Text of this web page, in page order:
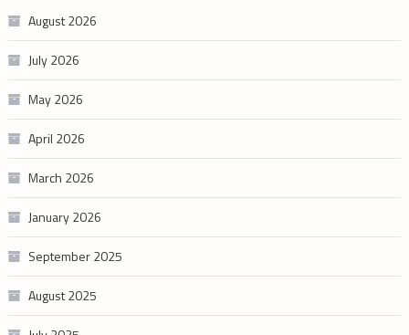
August 2026
July 2026
May 2026
April 2026
March 2026
January 2026
September 2025
August 2025